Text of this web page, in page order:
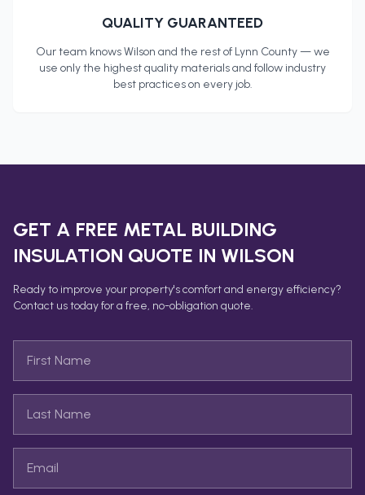
QUALITY GUARANTEED
Our team knowsWilson and the rest of Lynn County— we
use only the highest quality materials and follow industry
best practices on every job.
GET A FREE METAL BUILDING
INSULATION QUOTE IN WILSON
Ready to improve your property's comfort and energy efficiency?
Contact us today for a free, no-obligation quote.